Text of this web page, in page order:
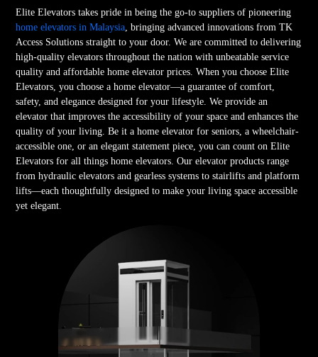
Elite Elevators takes pride in being the go-to suppliers of pioneering
home elevators in Malaysia , bringing advanced innovations from TK
Access Solutions straight to your door. We are committed to delivering
high-quality elevators throughout the nation with unbeatable service
quality and affordable home elevator prices. When you choose Elite
Elevators, you choose a home elevator—a guarantee of comfort,
safety, and elegance designed for your lifestyle. We provide an
elevator that improves the accessibility of your space and enhances the
quality of your living. Be it a home elevator for seniors, a wheelchair-
accessible one, or an elegant statement piece, you can count on Elite
Elevators for all things home elevators. Our elevator products range
from hydraulic elevators and gearless systems to stairlifts and platform
lifts—each thoughtfully designed to make your living space accessible
yet elegant.